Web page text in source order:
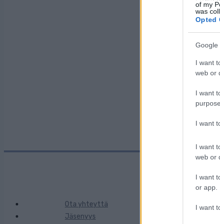
of my
was
Opted
Google
I want
web or
I want
I want
I want
web or
I want
or app.
I want
Ota yhteyttä
Jäsenyys